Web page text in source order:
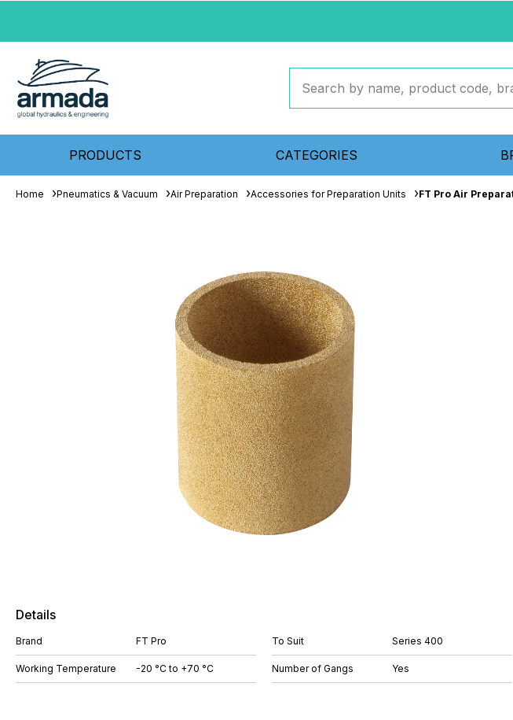
PRODUCTS CATEGORIES
Home Pneumatics & Vacuum Air Preparation Accessories for Preparation Units FT Pro Air
Details
Brand FT Pro
Working Temperature -20 °C to +70 °C
To Suit Series 400
Number of Gangs Yes